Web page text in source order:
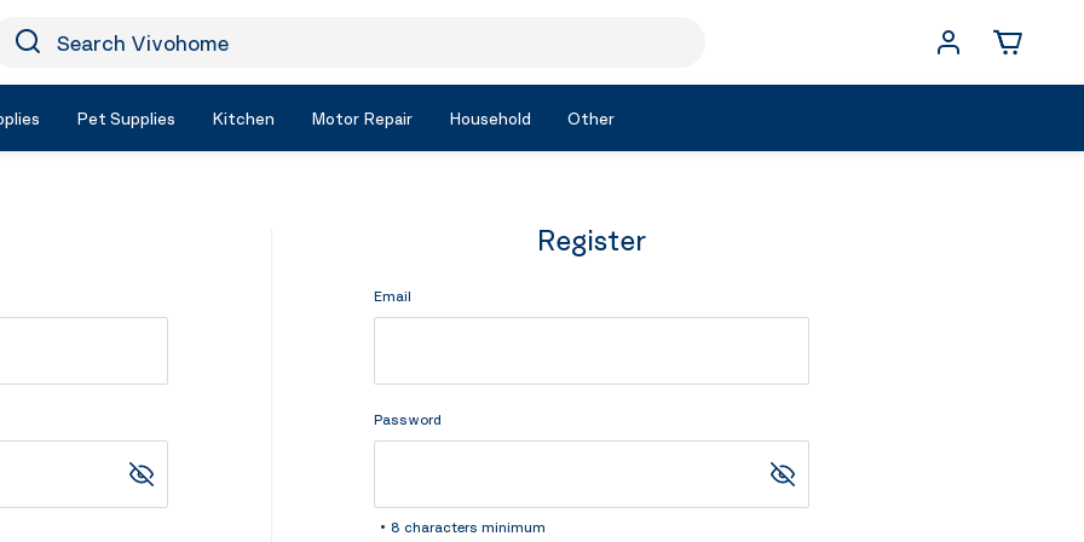
Icon Search
Vivohome
Pet Supplies Kitchen Motor Repair Household Other
Register
Email
Password
8 characters minimum